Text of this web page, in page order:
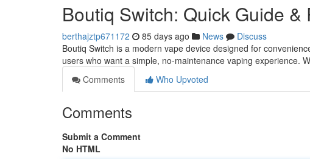
Boutiq Switch: Quick Guide &
berthajztp671172 85 days ago News
Discuss
Boutiq Switch is a modern vape device designed for
users who want a simple, no-maintenance vaping experience.
Comments
Who Upvoted
Comments
Submit a Comment
No HTML